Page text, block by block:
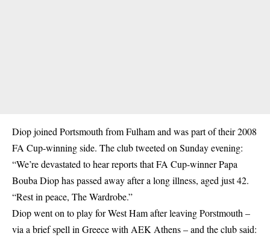
Diop joined Portsmouth from Fulham and was part of their 2008
FA Cup-winning side. The club tweeted on Sunday evening:
“We’re devastated to hear reports that FA Cup-winner Papa
Bouba Diop has passed away after a long illness, aged just 42.
“Rest in peace, The Wardrobe.”
Diop went on to play for West Ham after leaving Porstmouth –
via a brief spell in Greece with AEK Athens – and the club said: